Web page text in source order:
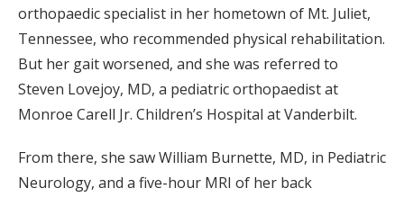
orthopaedic specialist in her hometown of Mt. Juliet,
Tennessee, who recommended physical rehabilitation.
But her gait worsened, and she was referred to
Steven Lovejoy, MD, a pediatric orthopaedist at
Monroe Carell Jr. Children’s Hospital at Vanderbilt.
From there, she saw William Burnette, MD, in Pediatric
Neurology, and a five-hour MRI of her back